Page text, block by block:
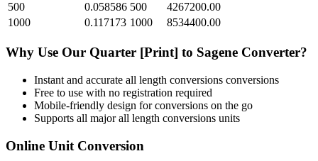
500
0.058586 500
4267200.00
1000
0.117173 1000 8534400.00
Why Use Our Quarter [Print] to Sagene Converter?
Instant and accurate all length conversions conversions
Free to use with no registration required
Mobile-friendly design for conversions on the go
Supports all majorall length conversions units
Online Unit Conversion